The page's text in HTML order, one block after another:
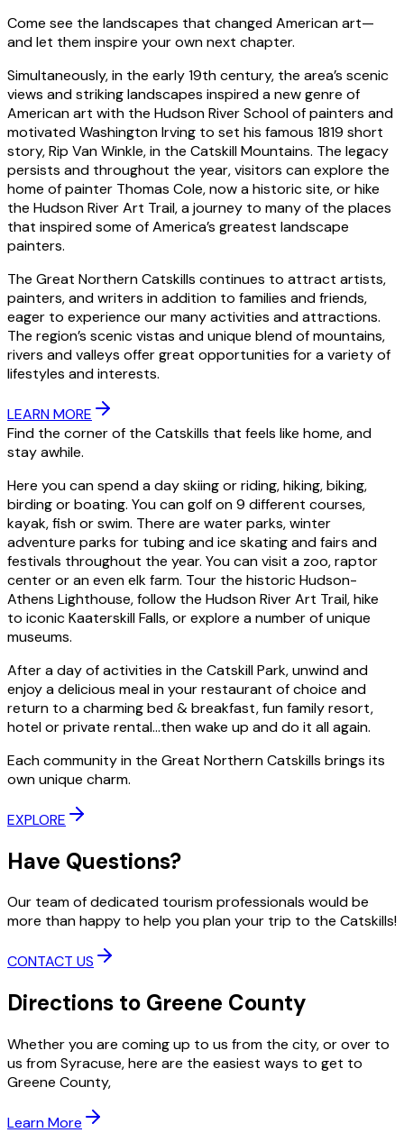
Come see the landscapes that changed American art—
and let them inspire your own next chapter.
Simultaneously, in the early 19th century, the area’s scenic
views and striking landscapes inspired a new genre of
American art with the Hudson River School of painters and
motivated Washington Irving to set his famous 1819 short
story, Rip Van Winkle, in the Catskill Mountains. The legacy
persists and throughout the year, visitors can explore the
home of painter Thomas Cole, now a historic site, or hike
the Hudson River Art Trail, a journey to many of the places
that inspired some of America’s greatest landscape
painters.
The Great Northern Catskills continues to attract artists,
painters, and writers in addition to families and friends,
eager to experience our many activities and attractions.
The region’s scenic vistas and unique blend of mountains,
rivers and valleys offer great opportunities for a variety of
lifestyles and interests.
LEARN MORE
Find the corner of the Catskills that feels like home, and
stay awhile.
Here you can spend a day skiing or riding, hiking, biking,
birding or boating. You can golf on 9 different courses,
kayak, fish or swim. There are water parks, winter
adventure parks for tubing and ice skating and fairs and
festivals throughout the year. You can visit a zoo, raptor
center or an even elk farm. Tour the historic Hudson-
Athens Lighthouse, follow the Hudson River Art Trail, hike
to iconic Kaaterskill Falls, or explore a number of unique
museums.
After a day of activities in the Catskill Park, unwind and
enjoy a delicious meal in your restaurant of choice and
return to a charming bed & breakfast, fun family resort,
hotel or private rental…then wake up and do it all again.
Each community in the Great Northern Catskills brings its
own unique charm.
EXPLORE
Have Questions?
Our team of dedicated tourism professionals would be
more than happy to help you plan your trip to the Catskills!
CONTACT US
Directions to Greene County
Whether you are coming up to us from the city, or over to
us from Syracuse, here are the easiest ways to get to
Greene County,
Learn More